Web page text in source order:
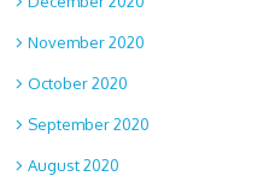
November 2020
October 2020
September 2020
August 2020